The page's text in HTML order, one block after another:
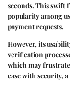
seconds. This
popularity among
payment requests.
However, its
verification
which may
ease with security,